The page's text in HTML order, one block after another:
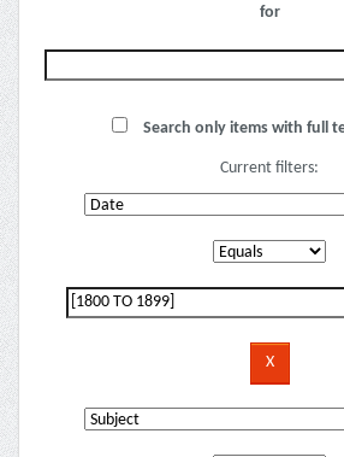
for
Search only items with full
Current filters: